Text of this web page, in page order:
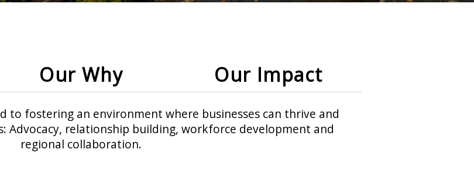
Our Why Our Impact
to fostering an environment where businesses can thrive and
Advocacy, relationship building, workforce development and
regional collaboration.